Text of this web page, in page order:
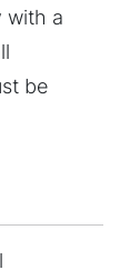
with a
be